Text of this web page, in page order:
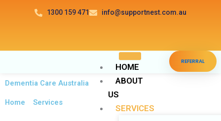
1300 159 471 info@supportnest.com.au
HOME
ABOUT
US
SERVICES
REFERRAL
Dementia Care Australia
Home Services
settings Background Color
zoom_out